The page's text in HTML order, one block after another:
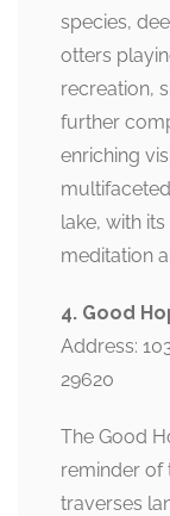
species,
otters
recreation,
further
enriching
lake, with
meditation
4. Good
Address:
29620
The Good
reminder of
traverses